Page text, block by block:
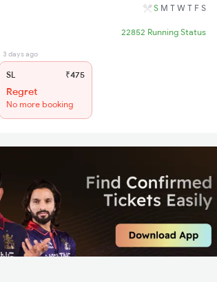
S M T W T F S
22852 Running Status
3 days ago
SL ₹475
Regret
No more booking